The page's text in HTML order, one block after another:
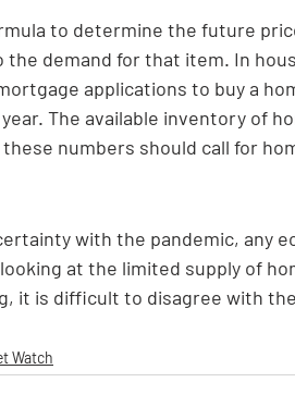
to determine the future
demand for that item. In
applications to buy a
The available inventory of
these numbers should call for
with the pandemic, any
at the limited supply of
it is difficult to disagree with
Watch